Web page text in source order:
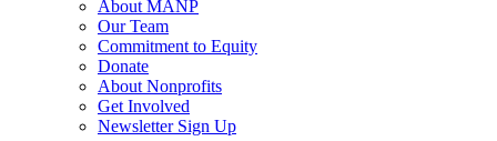
About MANP
Our Team
Commitment to Equity
Donate
About Nonprofits
Get Involved
Newsletter Sign Up